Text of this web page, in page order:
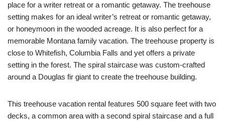
place for a writer retreat or a romantic getaway. The treehouse
setting makes for an ideal writer’s retreat or romantic getaway,
or honeymoon in the wooded acreage. It is also perfect for a
memorable Montana family vacation. The treehouse property is
close to Whitefish, Columbia Falls and yet offers a private
setting in the forest. The spiral staircase was custom-crafted
around a Douglas fir giant to create the treehouse building.
This treehouse vacation rental features 500 square feet with two
decks, a common area with a second spiral staircase and a full